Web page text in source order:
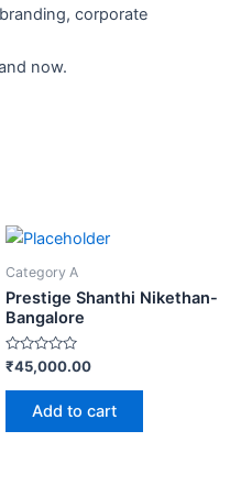
corporate
now.
Category A
Prestige Shanthi Nikethan-
Bangalore
Rated
0
out
₹45,000.00
Add to cart